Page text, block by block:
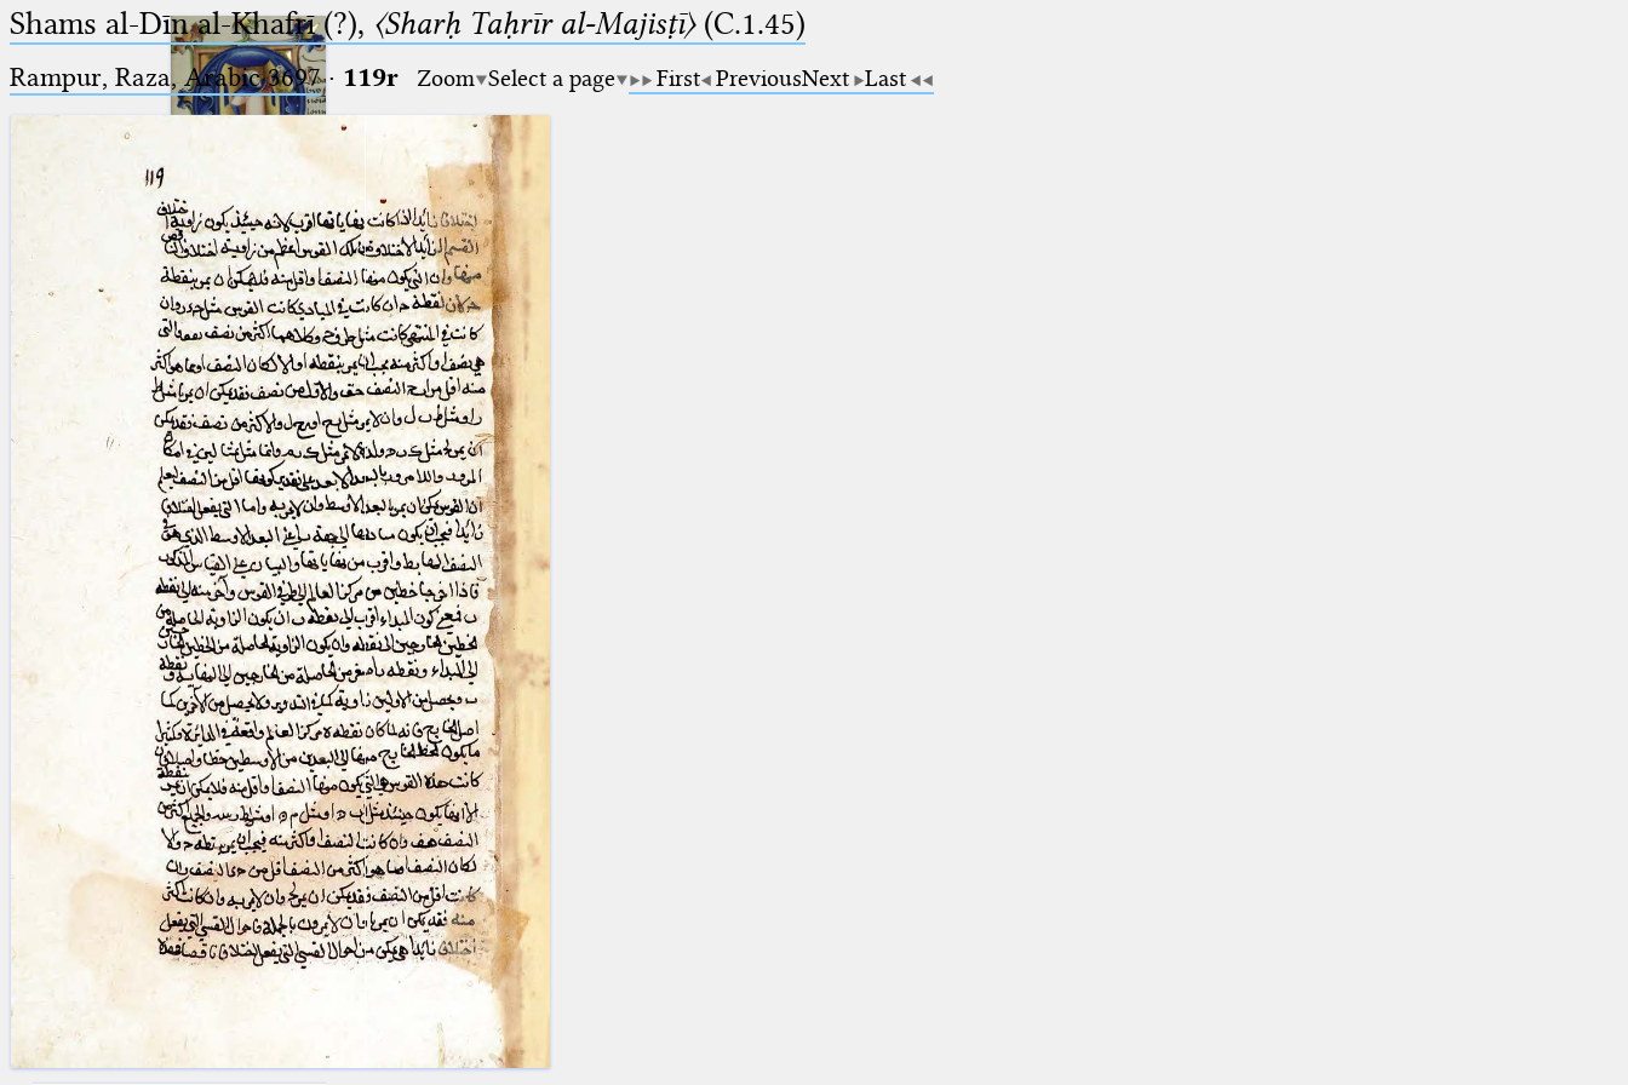
Ptolemaeus
Arabus et Latinus
(the underscore) is the placeholder
for exactly one character.
(the percent sign) is the
placeholder for no, one or more
than one character.
(two percent signs) is the
placeholder for no, one or more
than one character, but not for
blank space (so that a search ends
at word boundaries).
🔎︎
Start
Project
Team
News
Jobs
Publications
Conference
Arabic Works
Arabic Manuscripts
Latin Works
Latin Manuscripts
Latin Early Prints
Images
Texts
beta Glossary
Shams al-Dīn al-Khafrī (?), 〈Sharḥ Taḥrīr al-Majisṭī〉(C.1.45)
Rampur, Raza, Arabic 3697⁢· 119r Zoom Select a page First PreviousNext Last